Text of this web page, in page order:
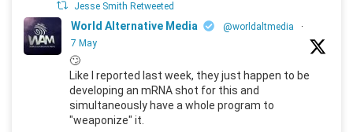
Jesse Smith Retweeted
World Alternative Media @worldaltmedia
·
7 May
🙄
Like I reported last week, they just happen to be
developing an mRNA shot for this and
simultaneously have a whole program to
"weaponize" it.